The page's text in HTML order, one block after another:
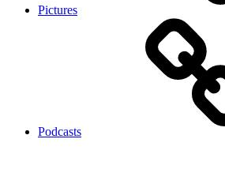
Pictures
Podcasts